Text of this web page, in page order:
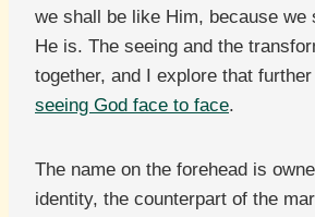
we shall be like Him, because we
He is. The seeing and the
together, and I explore that
seeing God face to face.
The name on the forehead is
identity, the counterpart of the